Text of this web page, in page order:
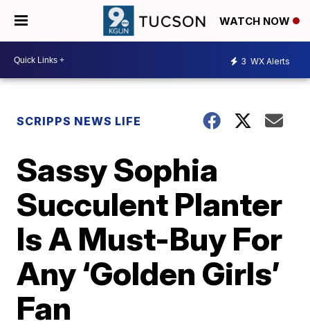
WATCH NOW
3 WX Alerts
SCRIPPS NEWS LIFE
Sassy Sophia
Succulent Planter
Is A Must-Buy For
Any ‘Golden Girls’
Fan